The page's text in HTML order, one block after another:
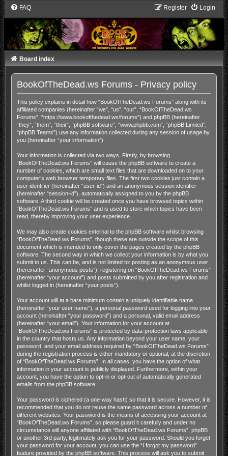
FAQ Login
Register
Board index
BookOfTheDead.ws Forums - Privacy policy
This policy explains in detail how “BookOfTheDead.ws Forums” along with its
affiliated companies (hereinafter “we”, “us”, “our”, “BookOfTheDead.ws
Forums”, “https://www.bookofthedead.ws/forums”) and phpBB (hereinafter
“they”, “them”, “their”, “phpBB software”, “www.phpbb.com”, “phpBB Limited”,
“phpBB Teams”) use any information collected during any session of usage by
you (hereinafter “your information”).
Your information is collected via two ways. Firstly, by browsing
“BookOfTheDead.ws Forums” will cause the phpBB software to create a
number of cookies, which are small text files that are downloaded on to your
computer’s web browser temporary files. The first two cookies just contain a
user identifier (hereinafter “user-id”) and an anonymous session identifier
(hereinafter “session-id”), automatically assigned to you by the phpBB
software. A third cookie will be created once you have browsed topics within
“BookOfTheDead.ws Forums” and is used to store which topics have been
read, thereby improving your user experience.
We may also create cookies external to the phpBB software whilst browsing
“BookOfTheDead.ws Forums”, though these are outside the scope of this
document which is intended to only cover the pages created by the phpBB
software. The second way in which we collect your information is by what you
submit to us. This can be, and is not limited to: posting as an anonymous user
(hereinafter “anonymous posts”), registering on “BookOfTheDead.ws Forums”
(hereinafter “your account”) and posts submitted by you after registration and
whilst logged in (hereinafter “your posts”).
Your account will at a bare minimum contain a uniquely identifiable name
(hereinafter “your user name”), a personal password used for logging into your
account (hereinafter “your password”) and a personal, valid email address
(hereinafter “your email”). Your information for your account at
“BookOfTheDead.ws Forums” is protected by data-protection laws applicable
in the country that hosts us. Any information beyond your user name, your
password, and your email address required by “BookOfTheDead.ws Forums”
during the registration process is either mandatory or optional, at the discretion
of “BookOfTheDead.ws Forums”. In all cases, you have the option of what
information in your account is publicly displayed. Furthermore, within your
account, you have the option to opt-in or opt-out of automatically generated
emails from the phpBB software.
Your password is ciphered (a one-way hash) so that it is secure. However, it is
recommended that you do not reuse the same password across a number of
different websites. Your password is the means of accessing your account at
“BookOfTheDead.ws Forums”, so please guard it carefully and under no
circumstance will anyone affiliated with “BookOfTheDead.ws Forums”, phpBB
or another 3rd party, legitimately ask you for your password. Should you forget
your password for your account, you can use the “I forgot my password”
feature provided by the phpBB software. This process will ask you to submit